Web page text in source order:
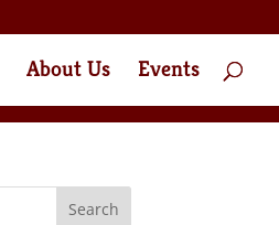
About Us Events